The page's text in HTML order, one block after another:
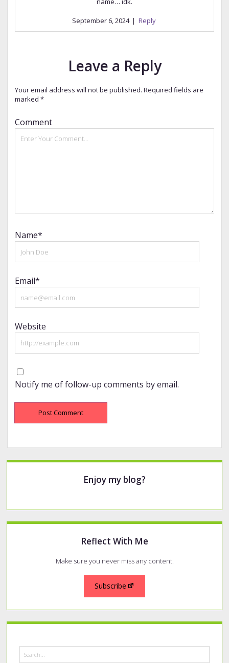
September 6, 2024 | Reply
Leave a Reply
Your email address will not be published. Required fields are
marked *
Comment
Name*
Email*
Website
Notify me of follow-up comments by email.
Sidebar
Enjoy my blog?
Reflect With Me
Make sure you never miss any content.
Subscribe